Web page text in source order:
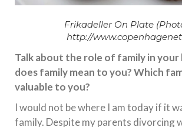
Frikadeller On Plate
http://
Talk about the role of family in
does family mean to you? Which
valuable to you?
I would not be where I am today if it
family. Despite my parents divorcing